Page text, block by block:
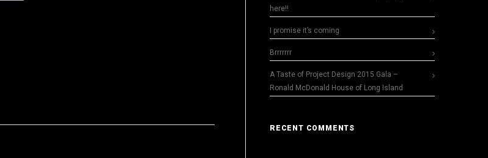
here!!
I promise it’s coming
Brrrrrrr
A Taste of Project Design 2015 Gala –
Ronald McDonald House of Long Island
RECENT COMMENTS